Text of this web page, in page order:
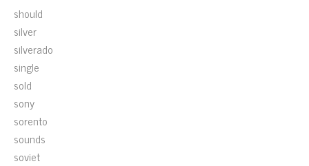
should
silver
silverado
single
sold
sony
sorento
sounds
soviet